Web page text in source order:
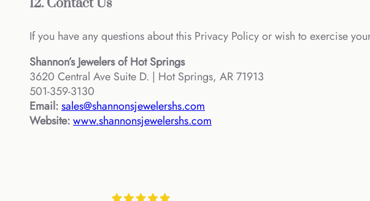
12. Contact Us
If you have any questions about this Privacy Policy or wish to exercise
Shannon’s Jewelers of Hot Springs
3620 Central Ave Suite D. | Hot Springs, AR 71913
501-359-3130
Email:sales@shannonsjewelershs.com
Website:www.shannonsjewelershs.com